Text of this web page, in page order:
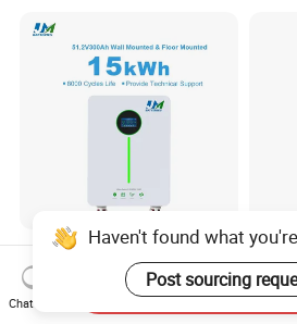
Jm 51.2V 300ah Lithium
Ion Battery15kwh LiFePO4
Battery Solar Home Energy
US$997.00-1,205.00
Ion
Haven't found what
Post sourcing
Chat Now
Send